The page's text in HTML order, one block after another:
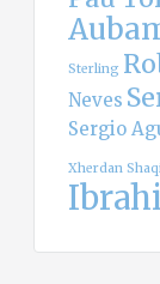
Sterling
Neves
Sergio
Xherdan